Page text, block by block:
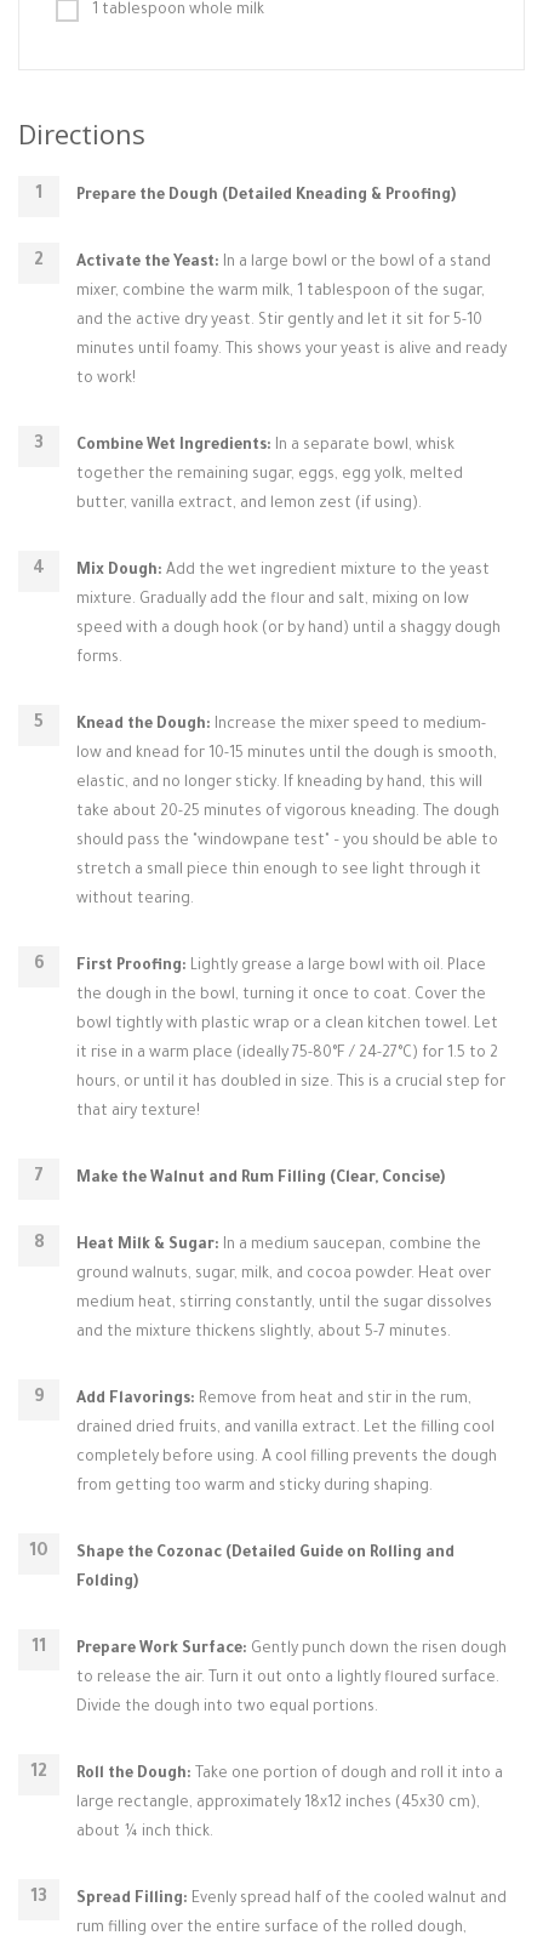
1 tablespoon whole milk
Directions
Prepare the Dough (Detailed Kneading & Proofing)
Activate the Yeast: In a large bowl or the bowl of a stand
mixer, combine the warm milk, 1 tablespoon of the sugar,
and the active dry yeast. Stir gently and let it sit for 5-10
minutes until foamy. This shows your yeast is alive and ready
to work!
Combine Wet Ingredients: In a separate bowl, whisk
together the remaining sugar, eggs, egg yolk, melted
butter, vanilla extract, and lemon zest (if using).
Mix Dough: Add the wet ingredient mixture to the yeast
mixture. Gradually add the flour and salt, mixing on low
speed with a dough hook (or by hand) until a shaggy dough
forms.
Knead the Dough: Increase the mixer speed to medium-
low and knead for 10-15 minutes until the dough is smooth,
elastic, and no longer sticky. If kneading by hand, this will
take about 20-25 minutes of vigorous kneading. The dough
should pass the "windowpane test" – you should be able to
stretch a small piece thin enough to see light through it
without tearing.
First Proofing: Lightly grease a large bowl with oil. Place
the dough in the bowl, turning it once to coat. Cover the
bowl tightly with plastic wrap or a clean kitchen towel. Let
it rise in a warm place (ideally 75-80°F / 24-27°C) for 1.5 to 2
hours, or until it has doubled in size. This is a crucial step for
that airy texture!
Make the Walnut and Rum Filling (Clear, Concise)
Heat Milk & Sugar: In a medium saucepan, combine the
ground walnuts, sugar, milk, and cocoa powder. Heat over
medium heat, stirring constantly, until the sugar dissolves
and the mixture thickens slightly, about 5-7 minutes.
Add Flavorings: Remove from heat and stir in the rum,
drained dried fruits, and vanilla extract. Let the filling cool
completely before using. A cool filling prevents the dough
from getting too warm and sticky during shaping.
Shape the Cozonac (Detailed Guide on Rolling and
Folding)
Prepare Work Surface: Gently punch down the risen dough
to release the air. Turn it out onto a lightly floured surface.
Divide the dough into two equal portions.
Roll the Dough: Take one portion of dough and roll it into a
large rectangle, approximately 18x12 inches (45x30 cm),
about ¼ inch thick.
Spread Filling: Evenly spread half of the cooled walnut and
rum filling over the entire surface of the rolled dough,